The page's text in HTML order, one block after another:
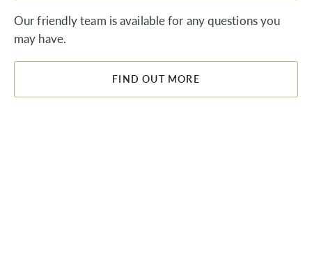
Our friendly team is available for any questions you
may have.
FIND OUT MORE